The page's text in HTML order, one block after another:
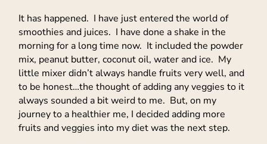
It has happened. I have just entered the world of
smoothies and juices. I have done a shake in the
morning for a long time now. It included the powder
mix, peanut butter, coconut oil, water and ice. My
little mixer didn’t always handle fruits very well, and
to be honest…the thought of adding any veggies to it
always sounded a bit weird to me. But, on my
journey to a healthier me, I decided adding more
fruits and veggies into my diet was the next step.